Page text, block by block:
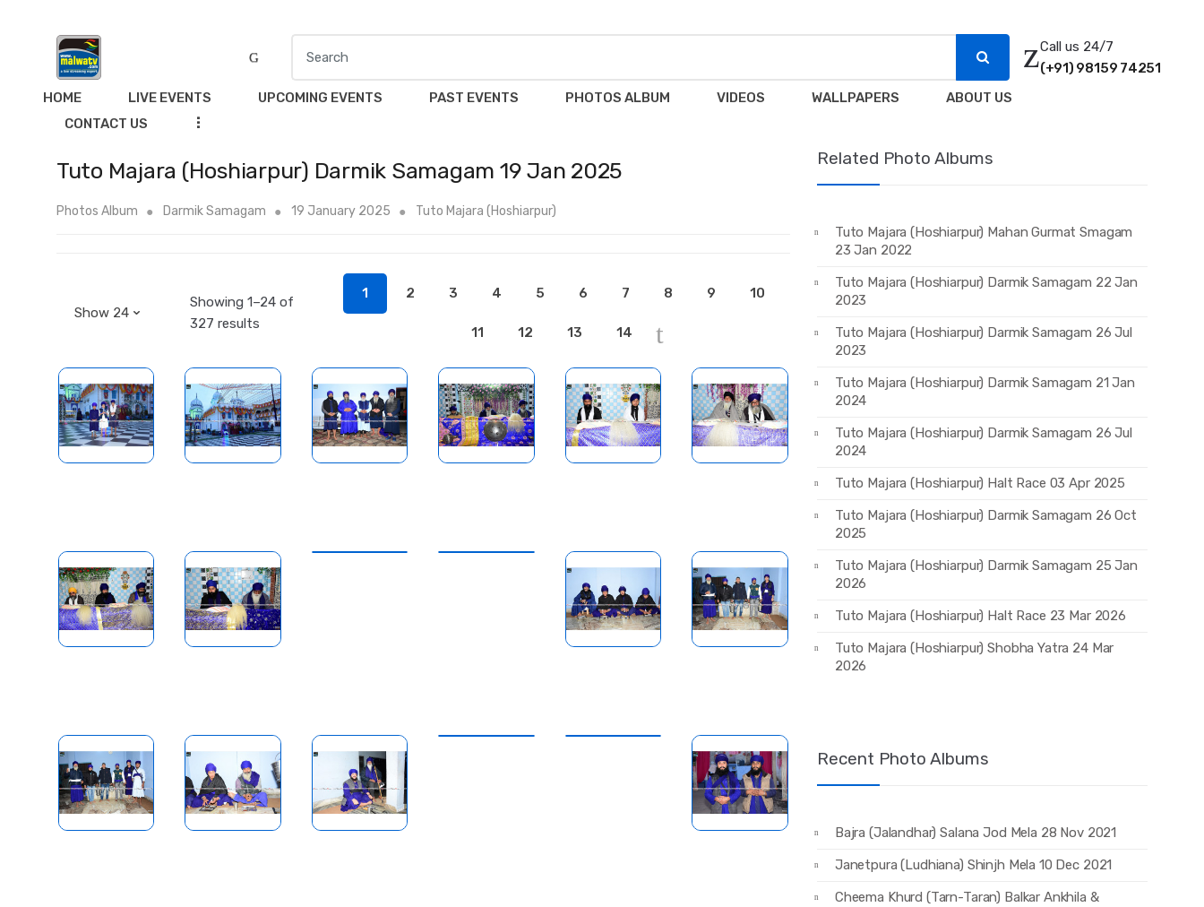
f
r
Call us 24/7
(+91) 98159 74251
HOME
LIVE EVENTS UPCOMING EVENTS PAST EVENTS PHOTOS ALBUM VIDEOS WALLPAPERS
ABOUT US
CONTACT US
...
Tuto Majara (Hoshiarpur) Darmik Samagam 19 Jan 2025
Photos Album Darmik Samagam 19 January 2025 Tuto Majara (Hoshiarpur)
Showing 1–24 of
327 results
1 2 3 4 5 6 7 8 9 10
11 12 13 14
Related Photo Albums
Tuto Majara (Hoshiarpur) Mahan Gurmat Smagam
23 Jan 2022
Tuto Majara (Hoshiarpur) Darmik Samagam 22 Jan
2023
Tuto Majara (Hoshiarpur) Darmik Samagam 26 Jul
2023
Tuto Majara (Hoshiarpur) Darmik Samagam 21 Jan
2024
Tuto Majara (Hoshiarpur) Darmik Samagam 26 Jul
2024
Tuto Majara (Hoshiarpur) Halt Race 03 Apr 2025
Tuto Majara (Hoshiarpur) Darmik Samagam 26 Oct
2025
Tuto Majara (Hoshiarpur) Darmik Samagam 25 Jan
2026
Tuto Majara (Hoshiarpur) Halt Race 23 Mar 2026
Tuto Majara (Hoshiarpur) Shobha Yatra 24 Mar
2026
Recent Photo Albums
Bajra (Jalandhar) Salana Jod Mela 28 Nov 2021
Janetpura (Ludhiana) Shinjh Mela 10 Dec 2021
Cheema Khurd (Tarn-Taran) Balkar Ankhila &